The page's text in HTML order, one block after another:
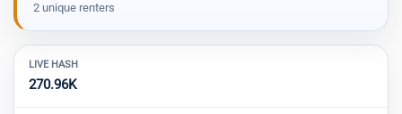
2 unique renters
LIVE HASH
270.96K